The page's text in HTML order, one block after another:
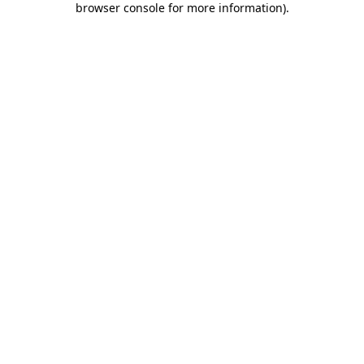
browser console for more information).